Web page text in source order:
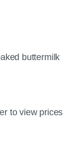
buttermilk
to view prices